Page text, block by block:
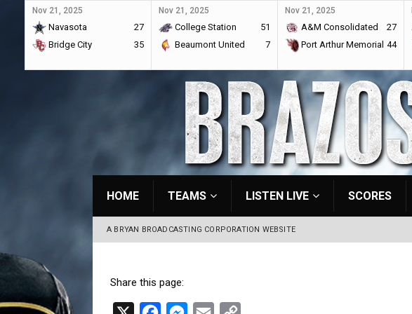
Nov 21, 2025
Navasota
27
Bridge City
35
Nov 21, 2025
College Station
51
Beaumont United
7
Nov 21, 2025
A&M Consolidated
27
Port Arthur Memorial 44
HOME TEAMS LISTEN LIVE SCORES
A BRYAN BROADCASTING CORPORATION WEBSITE
Share this page: